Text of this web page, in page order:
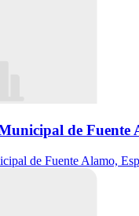
de Fuente
de Fuente Alamo,